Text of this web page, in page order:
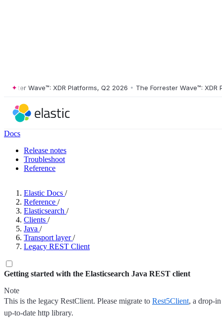
Wave™: XDR Platforms, Q2 2026 • The Forrester Wave™: XDR
Docs
Release notes
Troubleshoot
Reference
Elastic Docs /
Reference /
Elasticsearch /
Clients /
Java /
Transport layer /
Legacy REST Client
Getting started with the Elasticsearch Java REST client
Note
This is the legacy RestClient. Please migrate to Rest5Client, a drop-
up-to-date http library.